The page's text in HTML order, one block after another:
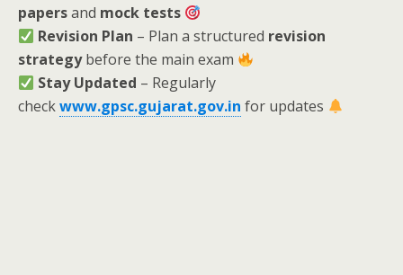
papersand mock tests
Revision Plan – Plan a structured revision
strategybefore the main exam
Stay Updated – Regularly
checkwww.gpsc.gujarat.gov.in for updates